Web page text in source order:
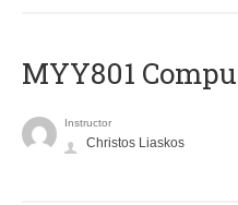
MYY801
Instructor
Christos Liaskos